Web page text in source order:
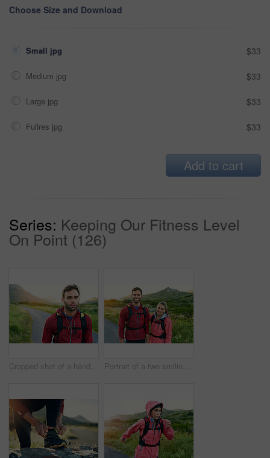
Choose Size and Download
Small jpg $33
Medium jpg $33
Large jpg $33
Fullres jpg $33
Add to cart
Series: Keeping Our Fitness Level
On Point (126)
Cropped shot of a handsome young male athlete out for a morning run Portrait of a two smiling friends out for a run together on a cool morning